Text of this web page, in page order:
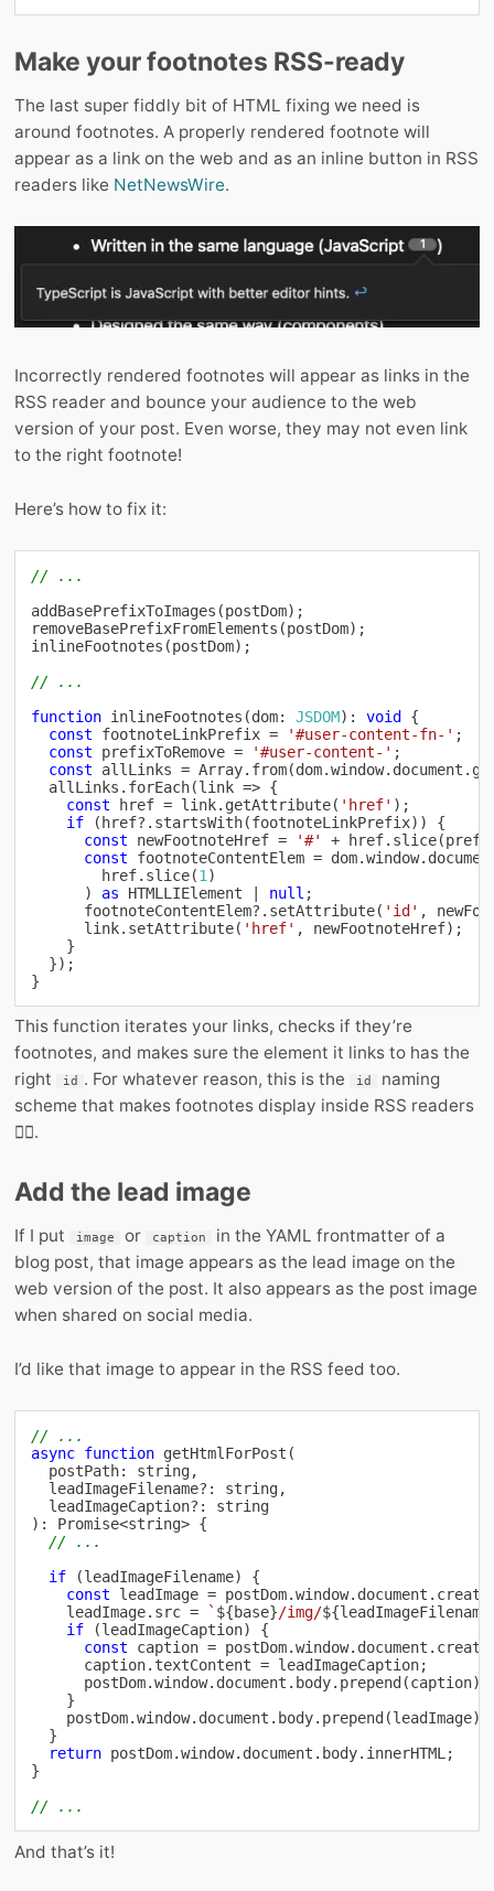
Make your footnotes RSS-ready
The last super fiddly bit of HTML fixing we need is
around footnotes. A properly rendered footnote will
appear as a link on the web and as an inline button in RSS
readers like NetNewsWire.
Incorrectly rendered footnotes will appear as links in the
RSS reader and bounce your audience to the web
version of your post. Even worse, they may not even link
to the right footnote!
Here’s how to fix it:
// ...
addBasePrefixToImages (postDom) ;
removeBasePrefixFromElements (postDom) ;
inlineFootnotes (postDom) ;
// ...
function inlineFootnotes (dom: JSDOM) : void
{
const footnoteLinkPrefix = '#user-content-fn-' ;
const prefixToRemove = '#user-content-' ;
const allLinks = Array. from(dom.window. document .
  allLinks
. forEach(link => {
const href = link. getAttribute( 'href' ) ;
if
( href?. startsWith(footnoteLinkPrefix) )
{
const newFootnoteHref = '#' + href. slice(
const footnoteContentElem = dom.window.
        href
. slice(1 )
)
as HTMLLIElement null ;
      footnoteContentElem
?. setAttribute( 'id' ,
      link
. setAttribute( 'href' , newFootnoteHref) ;
}
}) ;
}
This function iterates your links, checks if they’re
footnotes, and makes sure the element it links to has the
right
id . For whatever reason, this is the id
naming
scheme that makes footnotes display inside RSS readers
🤷‍♂️.
Add the lead image
If I put image or caption
in the YAML frontmatter of a
blog post, that image appears as the lead image on the
web version of the post. It also appears as the post image
when shared on social media.
I’d like that image to appear in the RSS feed too.
// ...
async function getHtmlForPost (
  postPath
: string,
  leadImageFilename
? : string,
  leadImageCaption
? :
string
) : Promise<string> {
// ...
if
(leadImageFilename)
{
const leadImage = postDom.window. document .
    leadImage
. src = ` ${base}/img/${leadImageFilename
if
(leadImageCaption)
{
const caption = postDom.window. document .
      caption
. textContent = leadImageCaption;
      postDom
.window. document . body. prepend (caption)
}
    postDom
.window. document . body. prepend (leadImage)
}
return postDom.window. document . body. innerHTML ;
}
// ...
And that’s it!